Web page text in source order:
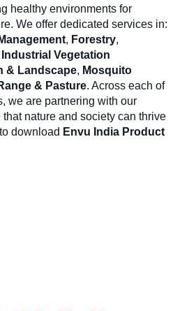
healthy environments for
We offer dedicated services in:
, Forestry,
Industrial Vegetation
& Landscape, Mosquito
& Pasture. Across each of
we are partnering with our
nature and society can thrive
download Envu India Product